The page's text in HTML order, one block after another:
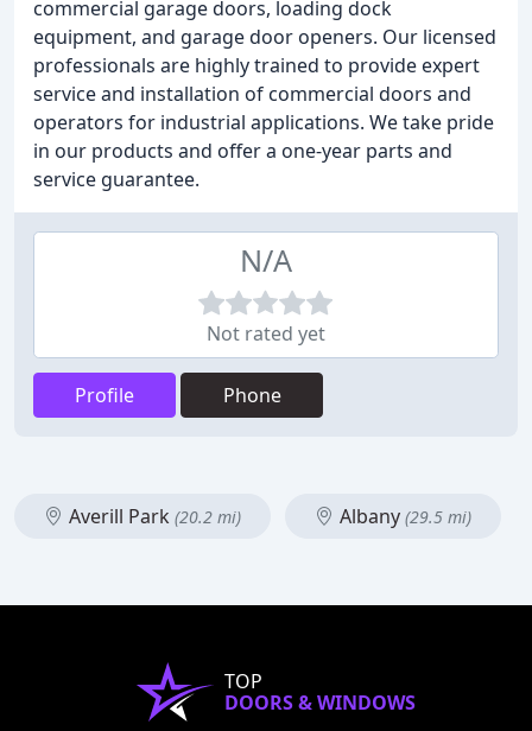
commercial garage doors, loading dock
equipment, and garage door openers. Our licensed
professionals are highly trained to provide expert
service and installation of commercial doors and
operators for industrial applications. We take pride
in our products and offer a one-year parts and
service guarantee.
N/A
Not rated yet
Profile Phone
Averill Park (20.2 mi) Albany (29.5 mi)
TOP
DOORS & WINDOWS